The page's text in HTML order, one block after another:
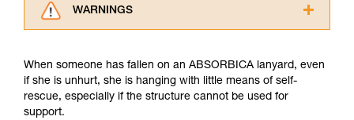
WARNINGS
advice itself. You must have already read and
understood the information in the Instructions
for Use to be able to understand this
When someone has fallen on an ABSORBICA lanyard, even
if she is unhurt, she is hanging with little means of self-
rescue, especially if the structure cannot be used for
support.